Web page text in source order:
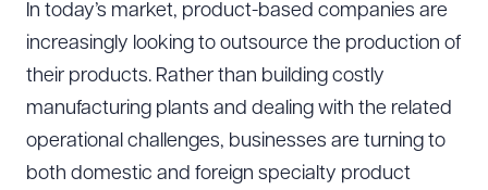
In today’s market, product-based companies are
increasingly looking to outsource the production of
their products. Rather than building costly
manufacturing plants and dealing with the related
operational challenges, businesses are turning to
both domestic and foreign specialty product